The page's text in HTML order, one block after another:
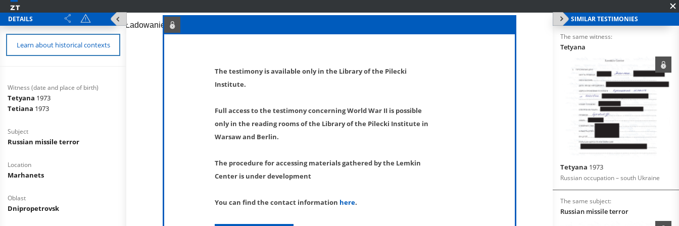
DETAILS
Learn about historical contexts
Witness (date and place of birth)
Tetyana 1973
Tetiana 1973
Subject
Russian missile terror
Location
Marhanets
Oblast
Dnipropetrovsk
SIMILAR TESTIMONIES
The same witness:
Tetyana
Tetyana 1973
Russian occupation – south Ukraine
The same subject:
Russian missile terror
The testimony is available only in the Library of the Pilecki
Institute.
Full access to the testimony concerning World War II is possible
only in the reading rooms of the Library of the Pilecki Institute in
Warsaw and Berlin.
The procedure for accessing materials gathered by the Lemkin
Center is under development
You can find the contact information here.